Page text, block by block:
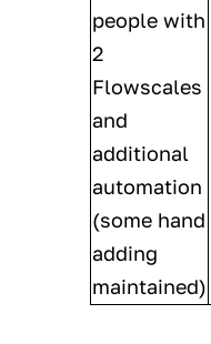
people with
2
Flowscales
and
additional
automation
(some hand
adding
maintained)